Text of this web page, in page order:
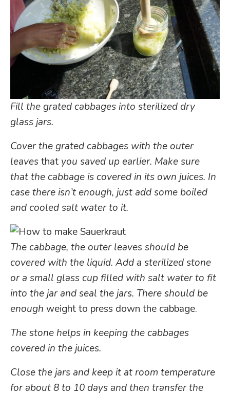
Fill the grated cabbages into sterilized dry
glass jars.
Cover the grated cabbages with the outer
leavesthat you saved up earlier. Make sure
that the cabbage is covered in its own juices. In
case there isn’t enough, just add some boiled
and cooled salt water to it.
The cabbage, the outer leaves should be
covered with the liquid. Add a sterilized stone
or a small glass cup filled with salt water to fit
into the jar and seal the jars. There should be
enough weight to press down the cabbage.
The stone helps in keeping the cabbages
covered in the juices.
Close the jars and keep it at room temperature
for about 8 to 10 days and then transfer the